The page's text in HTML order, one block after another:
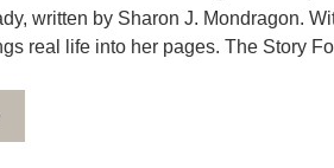
written by Sharon J. Mondragon.
real life into her pages. The Story